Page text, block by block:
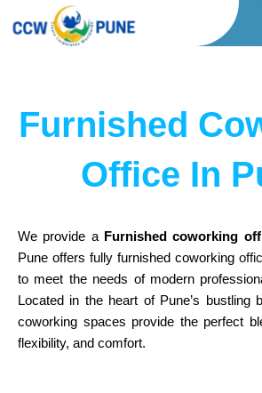
Furnished
Office In
We provide aFurnished coworking
Pune offers fully furnished coworking
to meet the needs of modern
Located in the heart of Pune’s bustling
coworking spaces provide the perfect
flexibility, and comfort.